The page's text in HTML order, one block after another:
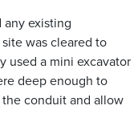
existing
was cleared to
used a mini excavator
deep enough to
conduit and allow